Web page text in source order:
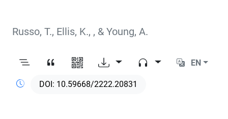
Russo, T., Ellis, K., , & Young, A.
EN
10.59668/2222.20831